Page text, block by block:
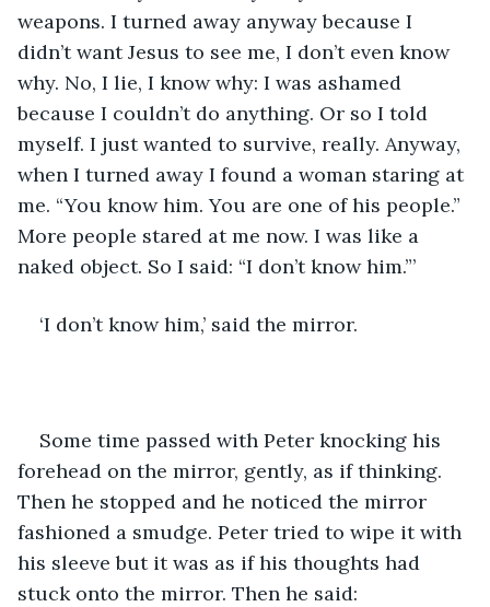
weapons. I turned away anyway because I
didn’t want Jesus to see me, I don’t even know
why. No, I lie, I know why: I was ashamed
because I couldn’t do anything. Or so I told
myself. I just wanted to survive, really. Anyway,
when I turned away I found a woman staring at
me. “You know him. You are one of his people.”
More people stared at me now. I was like a
naked object. So I said: “I don’t know him.”’
‘I don’t know him,’ said the mirror.
Some time passed with Peter knocking his
forehead on the mirror, gently, as if thinking.
Then he stopped and he noticed the mirror
fashioned a smudge. Peter tried to wipe it with
his sleeve but it was as if his thoughts had
stuck onto the mirror. Then he said: